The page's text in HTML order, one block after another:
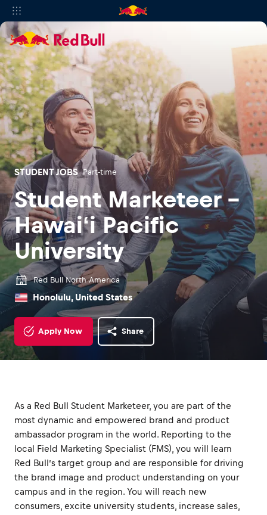
STUDENT JOBS Part-time
Student Marketeer -
Hawaiʻi Pacific
University
Red Bull North America
Honolulu, United States
Apply Now Share
As a Red Bull Student Marketeer, you are part of the
most dynamic and empowered brand and product
ambassador program in the world. Reporting to the
local Field Marketing Specialist (FMS), you will learn
Red Bull’s target group and are responsible for driving
the brand image and product understanding on your
campus and in the region. You will reach new
consumers, excite university students, increase sales,